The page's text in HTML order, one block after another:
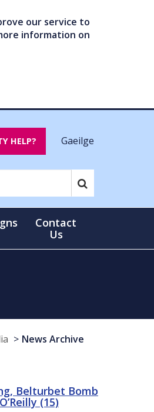
our service to
information on
HELP? Gaeilge
Contact
Us
News Archive
Belturbet Bomb
(15)